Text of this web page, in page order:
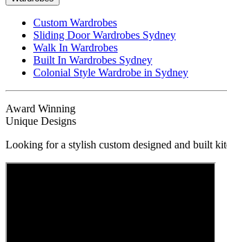
Custom Wardrobes
Sliding Door Wardrobes Sydney
Walk In Wardrobes
Built In Wardrobes Sydney
Colonial Style Wardrobe in Sydney
Award Winning
Unique Designs
Looking for a stylish custom designed and built